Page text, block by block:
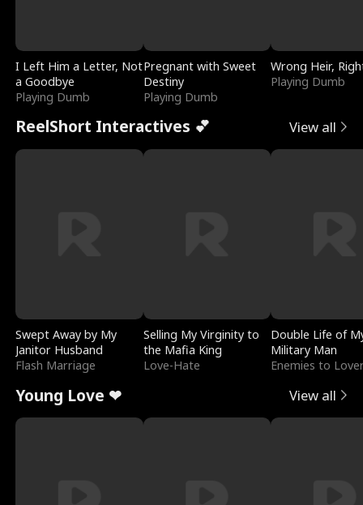
I Left Him a Letter, Not
a Goodbye
Playing Dumb
Pregnant with Sweet
Destiny
Playing Dumb
Wrong Heir,
Playing Dumb
ReelShort Interactives 💕 View all
Swept Away by My
Janitor Husband
Flash Marriage
Selling My Virginity to
the Mafia King
Love-Hate
Double Life of
Military Man
Enemies to
Young Love ❤ View all